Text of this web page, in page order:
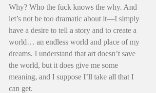
Why? Who the fuck knows the why. And
let’s not be too dramatic about it—I simply
have a desire to tell a story and to create a
world… an endless world and place of my
dreams. I understand that art doesn’t save
the world, but it does give me some
meaning, and I suppose I’ll take all that I
can get.